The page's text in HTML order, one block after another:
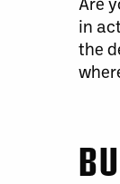
in
the